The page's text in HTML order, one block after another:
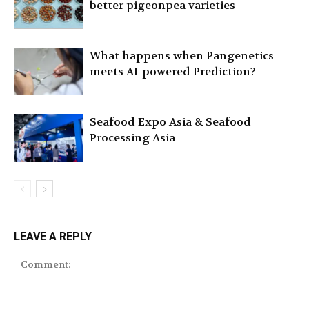
better pigeonpea varieties
What happens when Pangenetics
meets AI-powered Prediction?
Seafood Expo Asia & Seafood
Processing Asia
LEAVE A REPLY